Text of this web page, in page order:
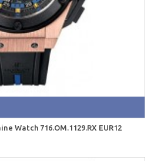
Watch 716.OM.1129.RX EUR12